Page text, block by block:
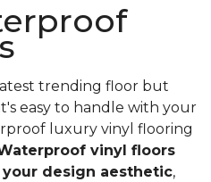
trending floor but
easy to handle with your
luxury vinyl flooring
vinyl floors
design aesthetic,